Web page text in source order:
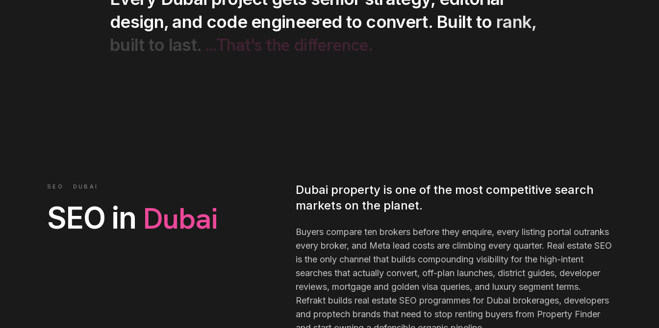
design, and code engineered to convert. Builtto rank,
built to last. ...That's the difference.
SEO · DUBAI
SEO in Dubai
Dubai property is one of the most competitive search
markets on the planet.
Buyers compare ten brokers before they enquire, every listing portal outranks
every broker, and Meta lead costs are climbing every quarter. Real estate SEO
is the only channel that builds compounding visibility for the high-intent
searches that actually convert, off-plan launches, district guides, developer
reviews, mortgage and golden visa queries, and luxury segment terms.
Refrakt builds real estate SEO programmes for Dubai brokerages, developers
and proptech brands that need to stop renting buyers from Property Finder